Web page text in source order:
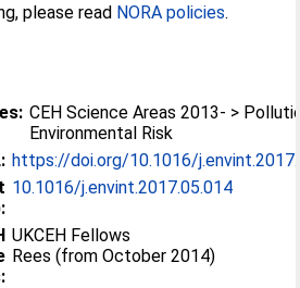
please read NORA policies.
CEH Science Areas 2013- >
Environmental Risk
https://doi.org/10.1016/
10.1016/j.envint.2017.05.014
UKCEH Fellows
Rees (from October 2014)